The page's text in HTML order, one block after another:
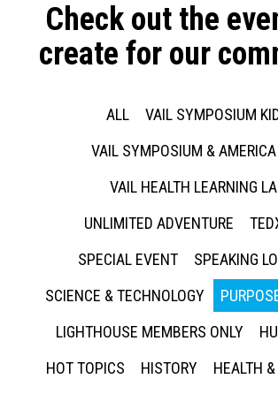
Check out the
create for our
ALL
VAIL SYMPOSIUM
VAIL SYMPOSIUM &
VAIL HEALTH LEARNING
UNLIMITED ADVENTURE
SPECIAL EVENT
SPEAKING
SCIENCE & TECHNOLOGY
LIGHTHOUSE MEMBERS ONLY
HOT TOPICS
HISTORY
HEALTH